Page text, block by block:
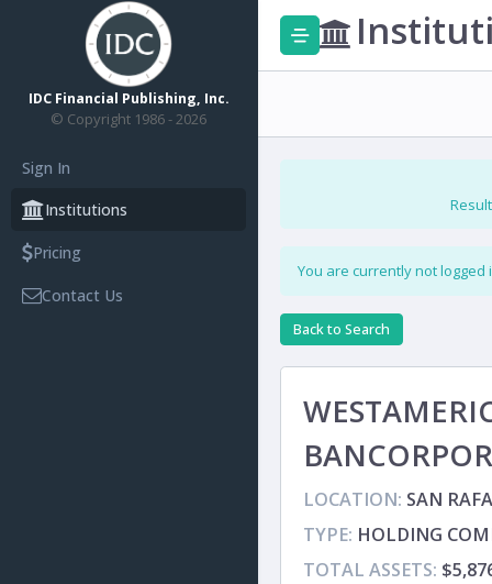
IDC Financial Publishing, Inc.
© Copyright 1986 - 2026
Sign In
Institutions
Pricing
Contact Us
You are currently not logged
Back to Search
LOCATION: SAN
TYPE: HOLDING
TOTAL ASSETS: